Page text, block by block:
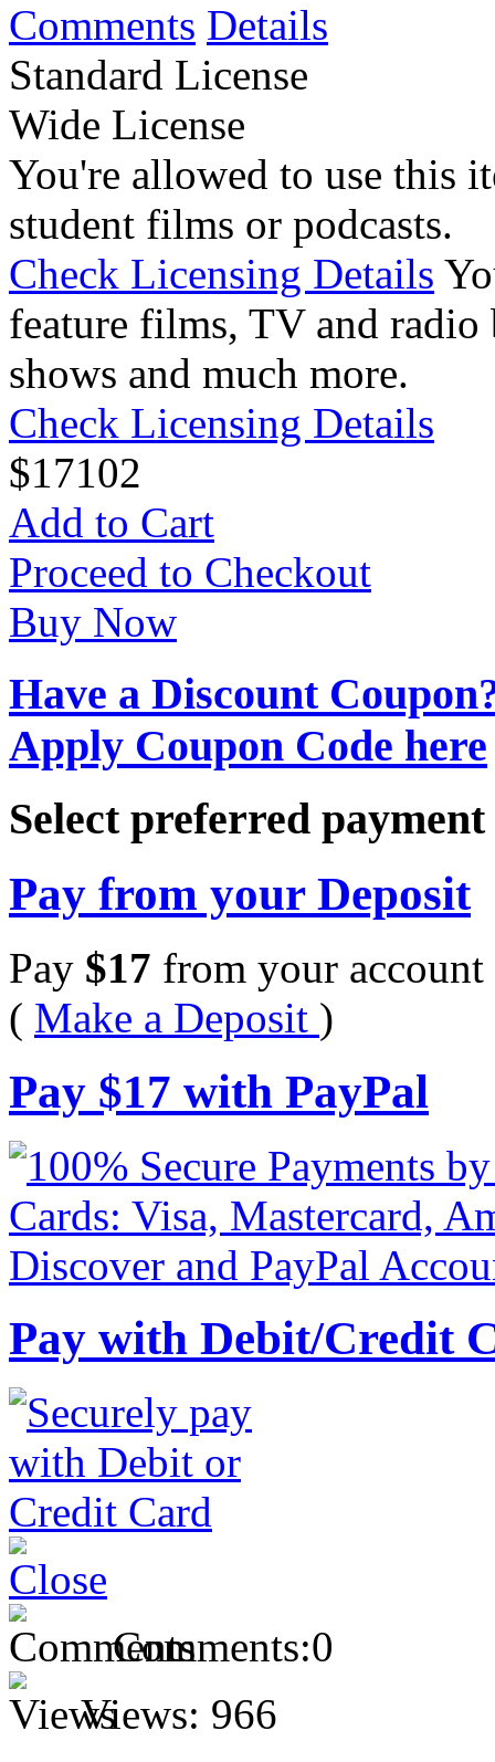
Comments Details
Standard License
Wide License
You're allowed to use this
student films or podcasts.
Check Licensing Details
feature films, TV and radio
shows and much more.
Check Licensing Details
$17102
Add to Cart
Proceed to Checkout
Buy Now
Have a Discount
Apply Coupon Code here
Select preferred
Pay from your Deposit
Pay $17 from your account
( Make a Deposit )
Pay $17 with PayPal
Pay with Debit/Credit
Comments:0
Views: 966